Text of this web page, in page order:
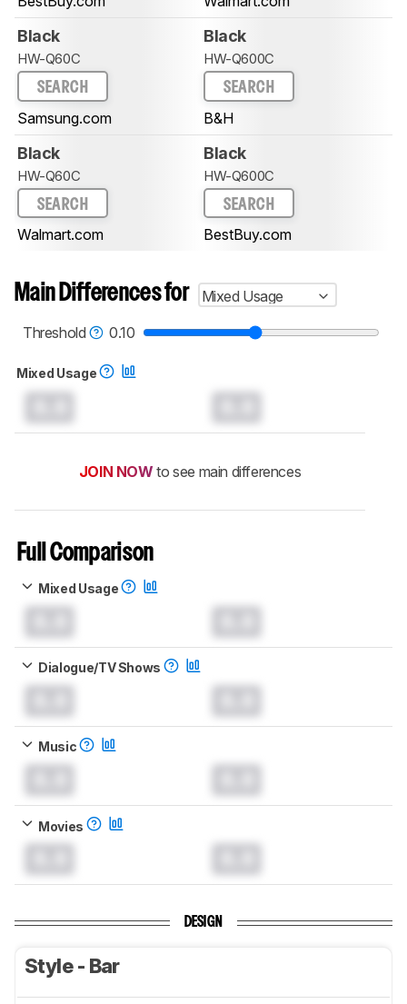
Black
HW-Q60C
SEARCH
Samsung.com
Black
HW-Q600C
SEARCH
B&H
Black
HW-Q60C
SEARCH
Walmart.com
Black
HW-Q600C
SEARCH
BestBuy.com
Main Differences for
Mixed Usage
Threshold
0.10
Mixed Usage
JOIN NOW to see main differences
Full Comparison
Mixed Usage
Dialogue/TV Shows
Music
Movies
DESIGN
Style - Bar